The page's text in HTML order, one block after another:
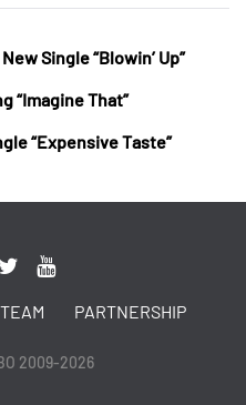
Single “Blowin’ Up”
“Imagine That”
“Expensive Taste”
TEAM PARTNERSHIP
2009-2026